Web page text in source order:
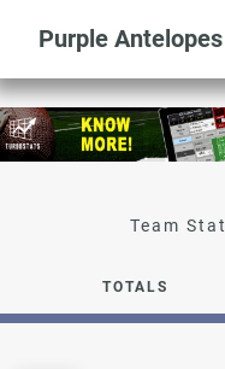
Purple Antelopes
TOTALS